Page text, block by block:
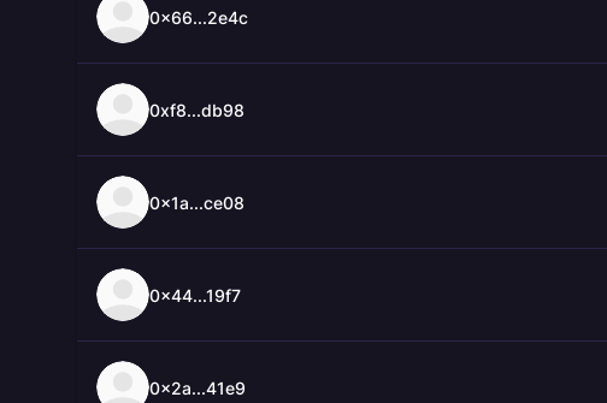
0x66...2e4c
0xf8...db98
0x1a...ce08
0x44...19f7
0x2a...41e9